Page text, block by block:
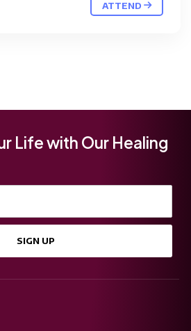
ATTEND
Life with Our Healing
SIGN UP